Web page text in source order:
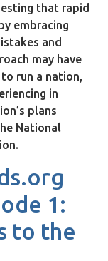
that rapid
embracing
and
may have
run a nation,
in
plans
National
1:
to the